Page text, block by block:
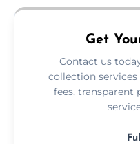
Get
Contact us
collection services
fees, transparent